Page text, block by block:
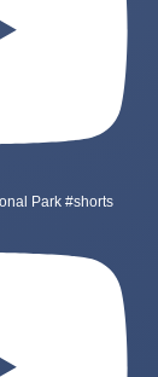
Park #shorts